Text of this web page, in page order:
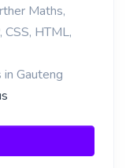
Maths,
HTML,
Gauteng